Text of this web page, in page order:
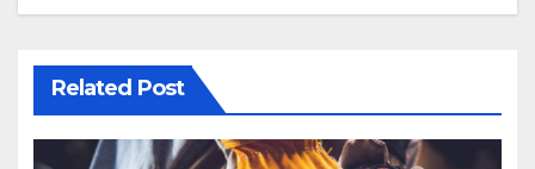
Related Post